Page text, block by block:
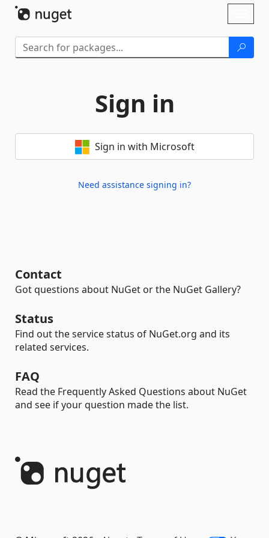
Sign in
Sign in with Microsoft
Need assistance signing in?
Contact
Got questions about NuGet or the NuGet Gallery?
Status
Find out the service status of NuGet.org and its
related services.
FAQ
Read the Frequently Asked Questions about NuGet
and see if your question made the list.